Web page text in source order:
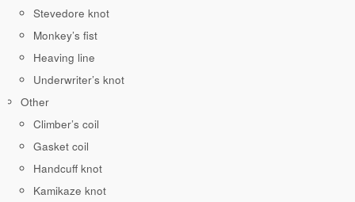
Stevedore knot
Monkey’s fist
Heaving line
Underwriter’s knot
Other
Climber’s coil
Gasket coil
Handcuff knot
Kamikaze knot